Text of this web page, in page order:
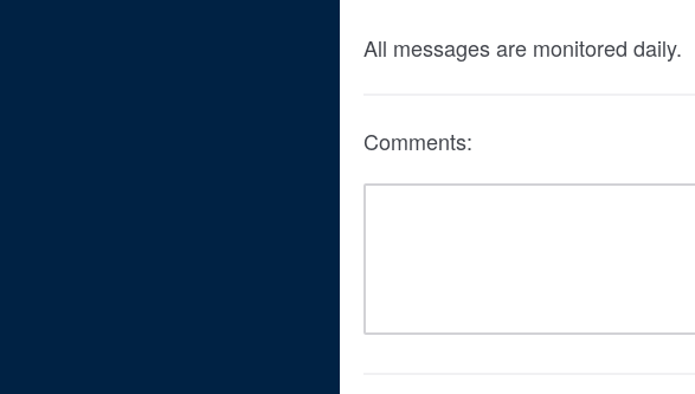
All messages are monitored daily.
Comments: